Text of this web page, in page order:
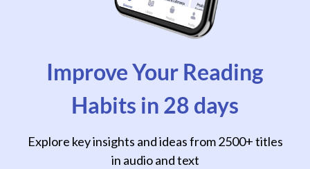
Improve Your Reading
Habits in 28 days
Explore key insights and ideas from 2500+ titles
in audio and text